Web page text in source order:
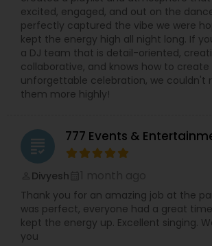
excited, engaged, and out on the
perfectly captured the vibe we were
kept the energy high all night long. If
a DJ team that is detail-oriented,
collaborative, and knows how to create
unforgettable celebration, we couldn't
them more highly!
grading 777 Events &
Divyesh
Thank you for an amazing job at the
was perfect, everyone had a great
kept the energy up. Excellent singing.
you